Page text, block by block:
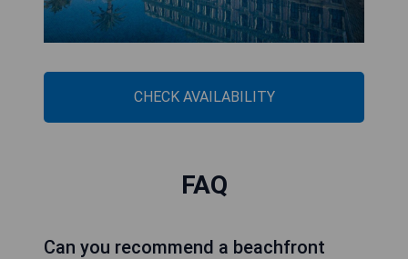
CHECK AVAILABILITY
FAQ
Can you recommend a beachfront